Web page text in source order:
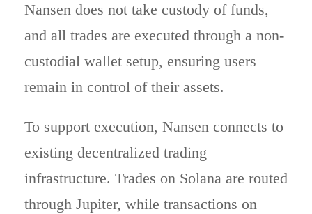
Nansen does not take custody of funds,
and all trades are executed through a non-
custodial wallet setup, ensuring users
remain in control of their assets.
To support execution, Nansen connects to
existing decentralized trading
infrastructure. Trades on Solana are routed
through Jupiter, while transactions on